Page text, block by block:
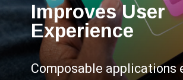
Composable applications
Improves User
Experience